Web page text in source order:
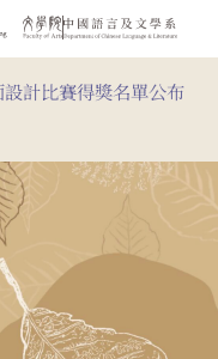
設計比賽得獎名單公布